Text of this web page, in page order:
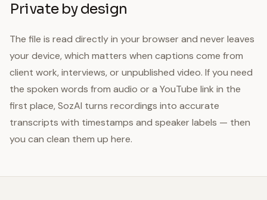
Private by design
The file is read directly in your browser and never leaves
your device, which matters when captions come from
client work, interviews, or unpublished video. If you need
the spoken words from audio or a YouTube link in the
first place, SozAI turns recordings into accurate
transcripts with timestamps and speaker labels — then
you can clean them up here.